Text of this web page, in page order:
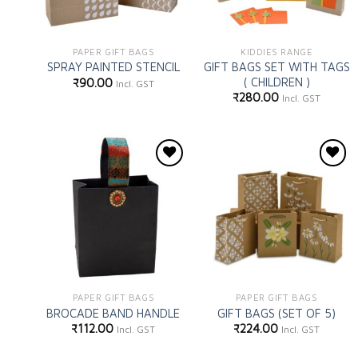
PAPER GIFT BAGS
SPRAY PAINTED STENCIL
₹90.00 Incl. GST
KIDDIES RANGE
GIFT BAGS SET WITH TAGS
( CHILDREN )
₹280.00 Incl. GST
Add to
wishlist
PAPER GIFT BAGS
BROCADE BAND HANDLE
₹112.00 Incl. GST
Add to
wishlist
PAPER GIFT BAGS
GIFT BAGS (SET OF 5)
₹224.00 Incl. GST